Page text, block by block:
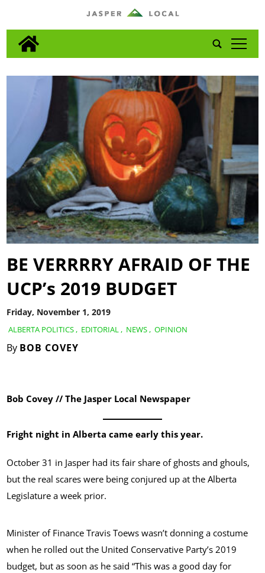
tap
ALBERTA POLITICS , EDITORIAL , NEWS , OPINION
By BOB COVEY
Friday, November 1, 2019
BE VERRRRY AFRAID OF THE
UCP’s 2019 BUDGET
Bob Covey // The Jasper Local Newspaper
Fright night in Alberta came early this year.
October 31 in Jasper had its fair share of ghosts and ghouls,
but the real scares were being conjured up at the Alberta
Legislature a week prior.
Minister of Finance Travis Toews wasn’t donning a costume
when he rolled out the United Conservative Party’s 2019
budget, but as soon as he said “This was a good day for